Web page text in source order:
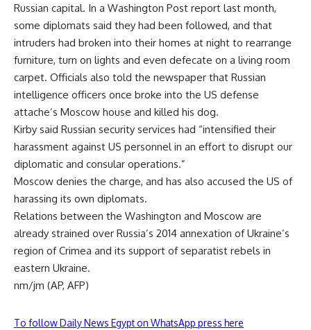
Russian capital. In a Washington Post report last month,
some diplomats said they had been followed, and that
intruders had broken into their homes at night to rearrange
furniture, turn on lights and even defecate on a living room
carpet. Officials also told the newspaper that Russian
intelligence officers once broke into the US defense
attache’s Moscow house and killed his dog.
Kirby said Russian security services had “intensified their
harassment against US personnel in an effort to disrupt our
diplomatic and consular operations.”
Moscow denies the charge, and has also accused the US of
harassing its own diplomats.
Relations between the Washington and Moscow are
already strained over Russia’s 2014 annexation of Ukraine’s
region of Crimea and its support of separatist rebels in
eastern Ukraine.
nm/jm (AP, AFP)
To follow Daily News Egypt on WhatsApp press here